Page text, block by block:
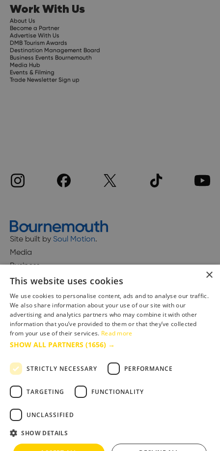
Work With Us
About Us
Become a Partner
Advertise With Us
DMB Tourism Awards
Destination Management Board
Business Events Bournemouth
Media Hub
Events & Filming
Trade Newsletter Sign up
Site built by Soul Motion.
Media
Business
Accessibility Statement
Advertise with us
Site Map
Terms & Conditions
×
This website uses cookies
We use cookies to personalise content, ads and to analyse our traffic.
We also share information about your use of our site with our
advertising and analytics partners who may combine it with other
information that you’ve provided to them or that they’ve collected
from your use of their services. Read more
SHOW ALL PARTNERS (1656) →
STRICTLY NECESSARY PERFORMANCE
TARGETING FUNCTIONALITY
UNCLASSIFIED
SHOW DETAILS